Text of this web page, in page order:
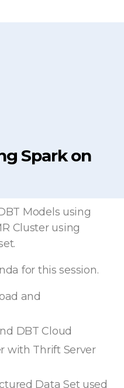
Spark on
Models using
Cluster using
for this session.
and
DBT Cloud
with Thrift Server
Data Set used